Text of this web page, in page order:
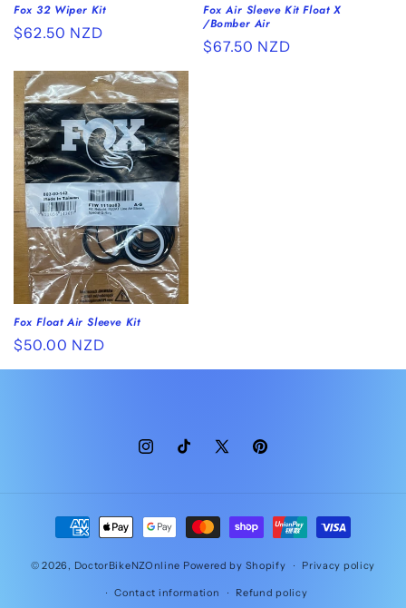
Fox 32 Wiper Kit
Regular
$62.50 NZD
Fox Air Sleeve Kit Float X
/Bomber Air
Regular
$67.50 NZD
Fox Float Air Sleeve Kit
Regular
price
$50.00 NZD
InstagramTikTok X
Pinterest
Payment
methods
© 2026, DoctorBikeNZOnline Powered by Shopify Privacy policy
Contact information Refund policy